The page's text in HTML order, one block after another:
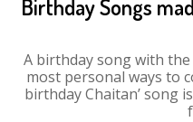
Birthday Songs
A birthday song with
most personal ways to
birthday Chaitan’ song